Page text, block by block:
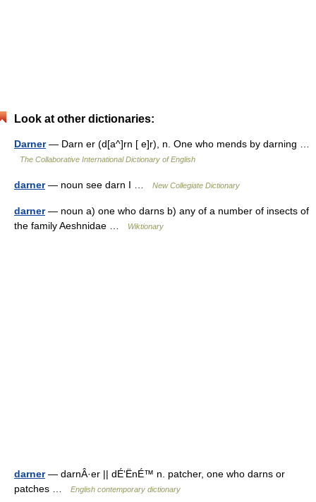
Look at other dictionaries:
Darner— Darn er (d[a^]rn [ e]r), n. One who mends by darning …
The Collaborative International Dictionary of English
darner— noun see darn I … New Collegiate Dictionary
darner— noun a) one who darns b) any of a number of insects of
the family Aeshnidae …
Wiktionary
darner— darnÂ·er || dÉ‘ËnÉ™ n. patcher, one who darns or
patches …
English contemporary dictionary